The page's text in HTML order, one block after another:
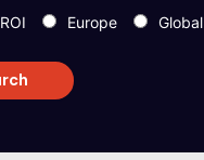
Europe Global